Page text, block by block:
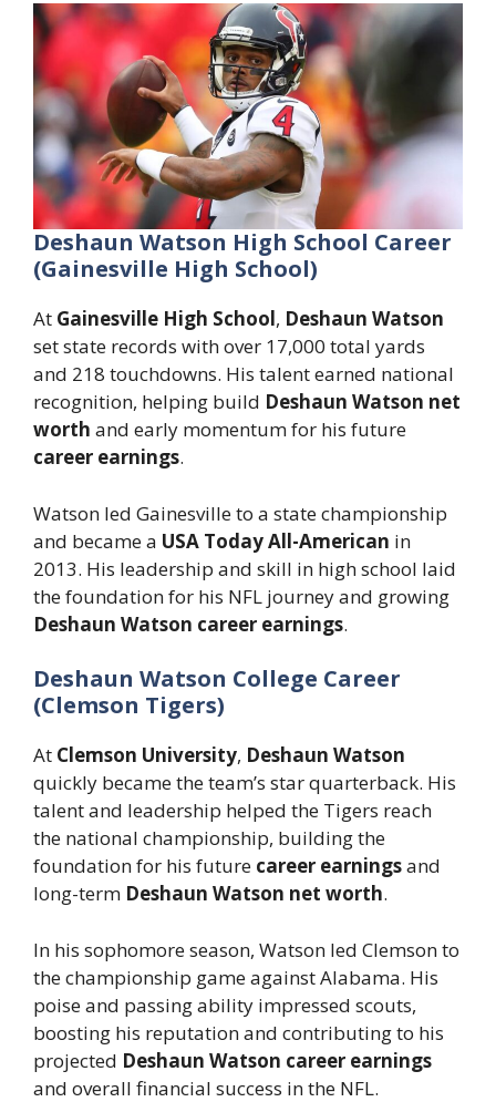
Deshaun Watson High School Career
(Gainesville High School)
At Gainesville High School, Deshaun Watson
set state records with over 17,000 total yards
and 218 touchdowns. His talent earned national
recognition, helping build Deshaun Watson net
worth and early momentum for his future
career earnings.
Watson led Gainesville to a state championship
and became a USA Today All-American in
2013. His leadership and skill in high school laid
the foundation for his NFL journey and growing
Deshaun Watson career earnings.
Deshaun Watson College Career
(Clemson Tigers)
At Clemson University, Deshaun Watson
quickly became the team’s star quarterback. His
talent and leadership helped the Tigers reach
the national championship, building the
foundation for his future career earningsand
long-term Deshaun Watson net worth.
In his sophomore season, Watson led Clemson to
the championship game against Alabama. His
poise and passing ability impressed scouts,
boosting his reputation and contributing to his
projected Deshaun Watson career earnings
and overall financial success in the NFL.